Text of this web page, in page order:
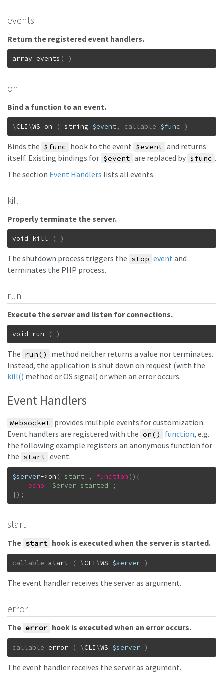
events
Return the registered event handlers.
array events ( )
on
Bind a function to an event.
\CLI\WS on ( string $event, callable $func )
Binds the $func hook to the event $event and returns
itself. Existing bindings for $event are replaced by $func .
The section Event Handlers lists all events.
kill
Properly terminate the server.
void kill ( )
The shutdown process triggers the stop event and
terminates the PHP process.
run
Execute the server and listen for connections.
void run ( )
The run()
method neither returns a value nor terminates.
Instead, the application is shut down on request (with the
kill() method or OS signal) or when an error occurs.
Event Handlers
Websocket provides multiple events for customization.
Event handlers are registered with the on() function, e.g.
the following example registers an anonymous function for
the start event.
$server->on ( 'start' , function () {
echo
'Server started' ;
}) ;
start
The start hook is executed when the server is started.
callable start ( \CLI\WS $server )
The event handler receives the server as argument.
error
The error hook is executed when an error occurs.
callable error ( \CLI\WS $server )
The event handler receives the server as argument.